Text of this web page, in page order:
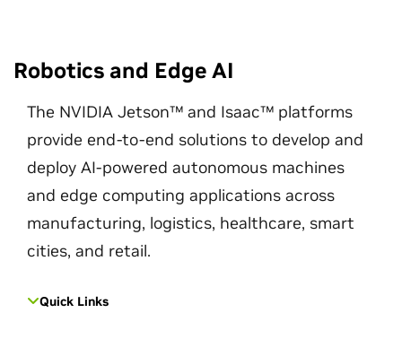
Robotics and Edge AI
The NVIDIA Jetson™ and Isaac™ platforms
provide end-to-end solutions to develop and
deploy AI-powered autonomous machines
and edge computing applications across
manufacturing, logistics, healthcare, smart
cities, and retail.
Quick Links